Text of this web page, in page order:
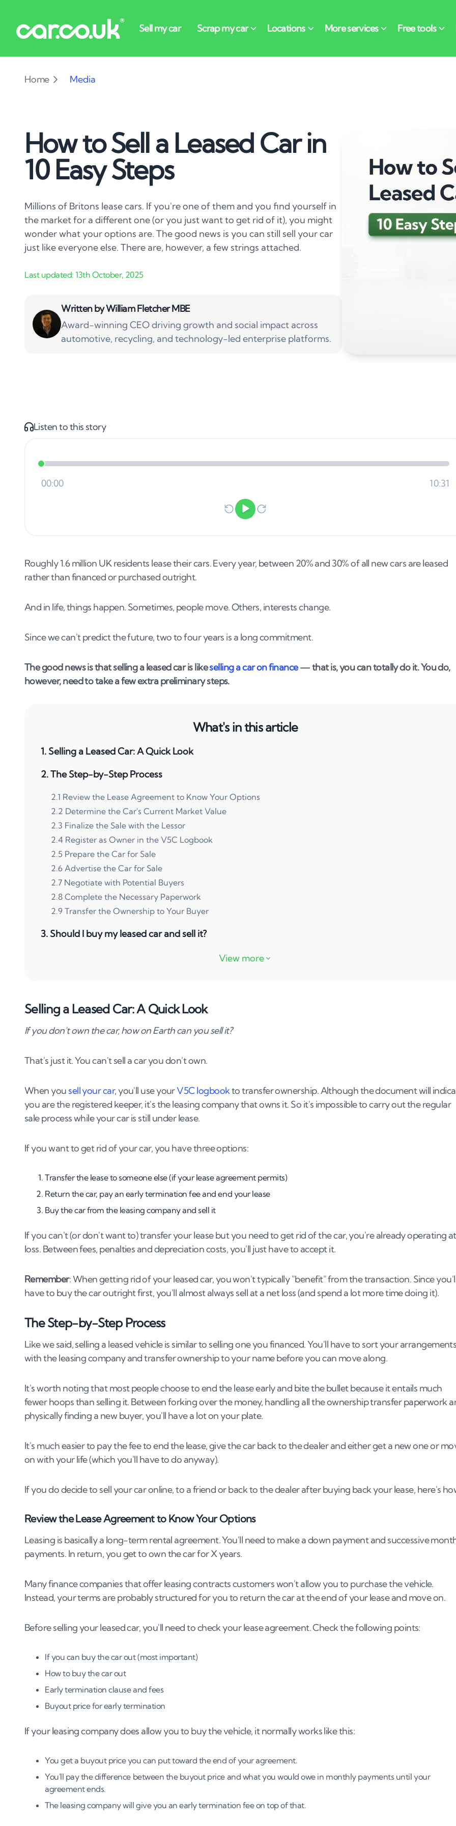
Home Media
How to Sell a Leased Car in
10 Easy Steps
Millions of Britons lease cars. If you're one of them and you find yourself in
the market for a different one (or you just want to get rid of it), you might
wonder what your options are. The good news is you can still sell your car
just like everyone else. There are, however, a few strings attached.
Written byWilliam Fletcher MBE
Award-winning CEO driving growth and social impact across
automotive, recycling, and technology-led enterprise platforms.
Listen to this story
Roughly 1.6 million UK residents lease their cars. Every year, between 20% and 30% of all new cars are leased
rather than financed or purchased outright.
And in life, things happen. Sometimes, people move. Others, interests change.
Since we can't predict the future, two to four years is a long commitment.
The good news is that selling a leased car is likeselling a car on finance— that is, you can totally do it. You do,
however, need to take a few extra preliminary steps.
What's in this article
1.Selling a Leased Car: A Quick Look
2.The Step-by-Step Process
2.1 Review the Lease Agreement to Know Your Options
2.2 Determine the Car's Current Market Value
2.3 Finalize the Sale with the Lessor
2.4 Register as Owner in the V5C Logbook
2.5 Prepare the Car for Sale
2.6 Advertise the Car for Sale
2.7 Negotiate with Potential Buyers
2.8 Complete the Necessary Paperwork
2.9 Transfer the Ownership to Your Buyer
3.Should I buy my leased car and sell it?
Selling a Leased Car: A Quick Look
If you don't own the car, how on Earth can you sell it?
That's just it. You can't sell a car you don't own.
When you sell your car, you'll use yourV5C logbookto transfer ownership. Although the document will
you are the registered keeper, it's the leasing company that owns it. So it's impossible to carry out the regular
sale process while your car is still under lease.
If you want to get rid of your car, you have three options:
Transfer the lease to someone else (if your lease agreement permits)
Return the car, pay an early termination fee and end your lease
Buy the car from the leasing company and sell it
If you can't (or don't want to) transfer your lease but you need to get rid of the car, you're already operating
loss. Between fees, penalties and depreciation costs, you'll just have to accept it.
Remember: When getting rid of your leased car, you won't typically "benefit" from the transaction. Since
have to buy the car outright first, you'll almost always sell at a net loss (and spend a lot more time doing it).
The Step-by-Step Process
Like we said, selling a leased vehicle is similar to selling one you financed. You'll have to sort your arrangements
with the leasing company and transfer ownership to your name before you can move along.
It's worth noting that most people choose to end the lease early and bite the bullet because it entails much
fewer hoops than selling it. Between forking over the money, handling all the ownership transfer paperwork
physically finding a new buyer, you'll have a lot on your plate.
It's much easier to pay the fee to end the lease, give the car back to the dealer and either get a new one or
on with your life (which you'll have to do anyway).
If you do decide to sell your car online, to a friend or back to the dealer after buying back your lease, here's
Review the Lease Agreement to Know Your Options
Leasing is basically a long-term rental agreement. You'll need to make a down payment and successive
payments. In return, you get to own the car for X years.
Many finance companies that offer leasing contracts customers won't allow you to purchase the vehicle.
Instead, your terms are probably structured for you to return the car at the end of your lease and move on.
Before selling your leased car, you'll need to check your lease agreement. Check the following points:
If you can buy the car out (most important)
How to buy the car out
Early termination clause and fees
Buyout price for early termination
If your leasing company does allow you to buy the vehicle, it normally works like this:
You get a buyout price you can put toward the end of your agreement.
You'll pay the difference between the buyout price and what you would owe in monthly payments until your
agreement ends.
The leasing company will give you an early termination fee on top of that.